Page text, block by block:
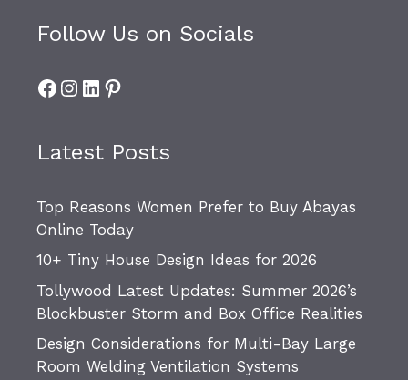
Follow Us on Socials
Facebook
Instagram
LinkedIn
Pinterest
Latest Posts
Top Reasons Women Prefer to Buy Abayas
Online Today
10+ Tiny House Design Ideas for 2026
Tollywood Latest Updates: Summer 2026’s
Blockbuster Storm and Box Office Realities
Design Considerations for Multi-Bay Large
Room Welding Ventilation Systems